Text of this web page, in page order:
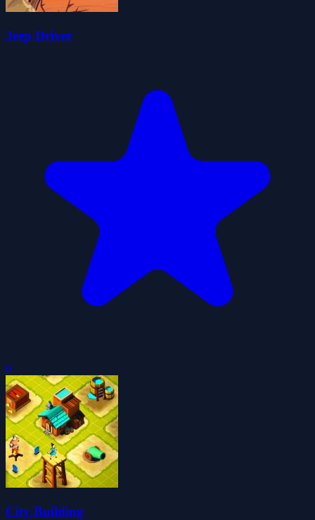
Jeep Driver
0
City Building